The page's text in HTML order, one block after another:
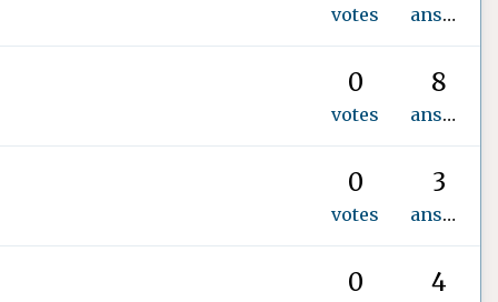
votes answers
0
votes
8
answers
0
votes
3
answers
0 4